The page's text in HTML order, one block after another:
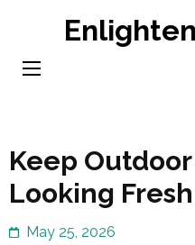
content
Keep
Looking
May 25, 2026